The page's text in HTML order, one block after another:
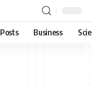
Posts Business